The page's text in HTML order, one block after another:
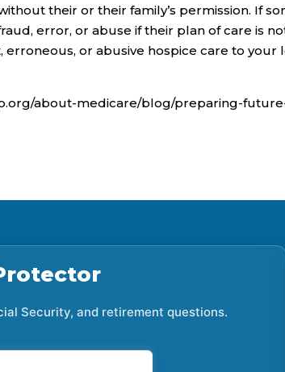
their or their family’s permission. If
error, or abuse if their plan of care is
or abusive hospice care to your
about-medicare/blog/preparing-
Security, and retirement questions.